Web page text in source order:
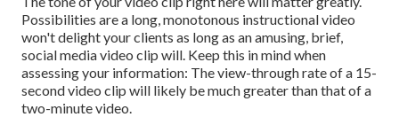
Possibilities are a long, monotonous instructional video
won't delight your clients as long as an amusing, brief,
social media video clip will. Keep this in mind when
assessing your information: The view-through rate of a 15-
second video clip will likely be much greater than that of a
two-minute video.